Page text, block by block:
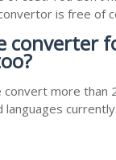
is free of
converter
convert more than
languages